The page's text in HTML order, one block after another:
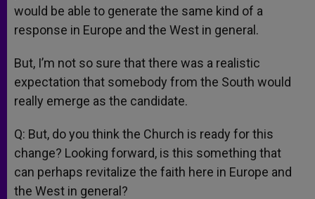
would be able to generate the same kind of a
response in Europe and the West in general.
But, I’m not so sure that there was a realistic
expectation that somebody from the South would
really emerge as the candidate.
Q: But, do you think the Church is ready for this
change? Looking forward, is this something that
can perhaps revitalize the faith here in Europe and
the West in general?